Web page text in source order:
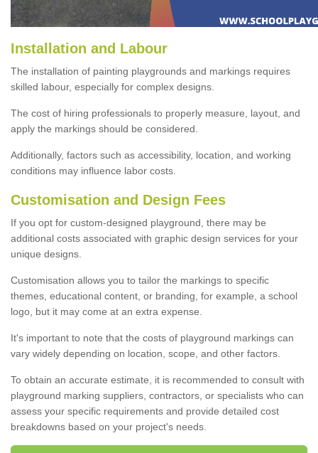
Installation and Labour
The installation of painting playgrounds and markings requires
skilled labour, especially for complex designs.
The cost of hiring professionals to properly measure, layout, and
apply the markings should be considered.
Additionally, factors such as accessibility, location, and working
conditions may influence labor costs.
Customisation and Design Fees
If you opt for custom-designed playground, there may be
additional costs associated with graphic design services for your
unique designs.
Customisation allows you to tailor the markings to specific
themes, educational content, or branding, for example, a school
logo, but it may come at an extra expense.
It's important to note that the costs of playground markings can
vary widely depending on location, scope, and other factors.
To obtain an accurate estimate, it is recommended to consult with
playground marking suppliers, contractors, or specialists who can
assess your specific requirements and provide detailed cost
breakdowns based on your project's needs.